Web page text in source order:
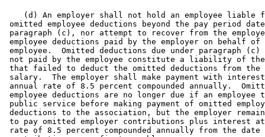
(d) An employer shall not hold an employee liable
omitted employee deductions beyond the pay period
paragraph (c), nor attempt to recover from the
employee deductions paid by the employer on behalf
employee.  Omitted deductions due under paragraph
not paid by the employee constitute a liability of
that failed to deduct the omitted deductions from the
salary.  The employer shall make payment with
annual rate of 8.5 percent compounded annually.
employee deductions are no longer due if an employee
public service before making payment of omitted
deductions to the association, but the employer
to pay omitted employer contributions plus interest
rate of 8.5 percent compounded annually from the